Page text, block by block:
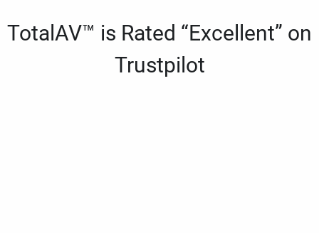
TotalAV™ is Rated “Excellent” on
Trustpilot